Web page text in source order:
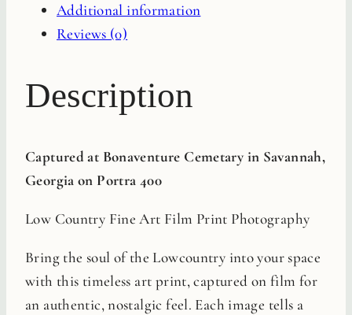
quantity
Additional information
Reviews (0)
Description
Captured at Bonaventure Cemetary in Savannah,
Georgia on Portra 400
Low Country Fine Art Film Print Photography
Bring the soul of the Lowcountry into your space
with this timeless art print, captured on film for
an authentic, nostalgic feel. Each image tells a